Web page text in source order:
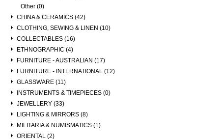
Other (0)
CHINA & CERAMICS (42)
CLOTHING, SEWING & LINEN (10)
COLLECTABLES (16)
ETHNOGRAPHIC (4)
FURNITURE - AUSTRALIAN (17)
FURNITURE - INTERNATIONAL (12)
GLASSWARE (11)
INSTRUMENTS & TIMEPIECES (0)
JEWELLERY (33)
LIGHTING & MIRRORS (8)
MILITARIA & NUMISMATICS (1)
ORIENTAL (2)